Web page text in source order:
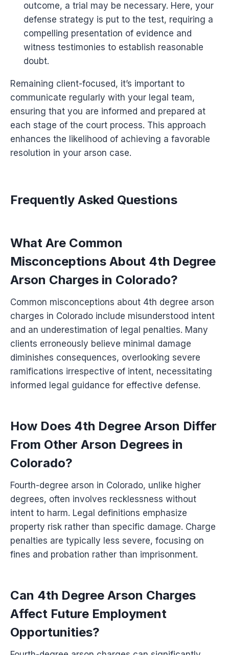
outcome, a trial may be necessary. Here, your
defense strategy is put to the test, requiring a
compelling presentation of evidence and
witness testimonies to establish reasonable
doubt.
Remaining client-focused, it’s important to
communicate regularly with your legal team,
ensuring that you are informed and prepared at
each stage of the court process. This approach
enhances the likelihood of achieving a favorable
resolution in your arson case.
Frequently Asked Questions
What Are Common
Misconceptions About 4th Degree
Arson Charges in Colorado?
Common misconceptions about 4th degree arson
charges in Colorado include misunderstood intent
and an underestimation of legal penalties. Many
clients erroneously believe minimal damage
diminishes consequences, overlooking severe
ramifications irrespective of intent, necessitating
informed legal guidance for effective defense.
How Does 4th Degree Arson Differ
From Other Arson Degrees in
Colorado?
Fourth-degree arson in Colorado, unlike higher
degrees, often involves recklessness without
intent to harm. Legal definitions emphasize
property risk rather than specific damage. Charge
penalties are typically less severe, focusing on
fines and probation rather than imprisonment.
Can 4th Degree Arson Charges
Affect Future Employment
Opportunities?